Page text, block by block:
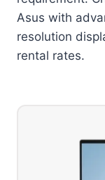
Asus with
resolution
rental rates.